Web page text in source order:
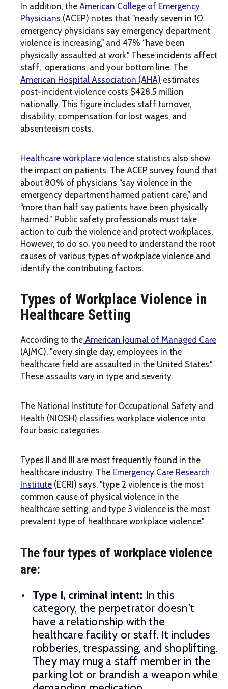
In addition, the American College of Emergency
Physicians (ACEP) notes that "nearly seven in 10
emergency physicians say emergency department
violence is increasing," and 47% “have been
physically assaulted at work." These incidents affect
staff, operations, and your bottom line. The
American Hospital Association (AHA) estimates
post-incident violence costs $428.5 million
nationally. This figure includes staff turnover,
disability, compensation for lost wages, and
absenteeism costs.
Healthcare workplace violence statistics also show
the impact on patients. The ACEP survey found that
about 80% of physicians “say violence in the
emergency department harmed patient care,” and
“more than half say patients have been physically
harmed.” Public safety professionals must take
action to curb the violence and protect workplaces.
However, to do so, you need to understand the root
causes of various types of workplace violence and
identify the contributing factors.
Types of Workplace Violence in
Healthcare Setting
According to the American Journal of Managed Care
(AJMC), "every single day, employees in the
healthcare field are assaulted in the United States."
These assaults vary in type and severity.
The National Institute for Occupational Safety and
Health (NIOSH) classifies workplace violence into
four basic categories.
Types II and III are most frequently found in the
healthcare industry. The Emergency Care Research
Institute (ECRI) says, "type 2 violence is the most
common cause of physical violence in the
healthcare setting, and type 3 violence is the most
prevalent type of healthcare workplace violence."
The four types of workplace violence
are:
Type I, criminal intent: In this
category, the perpetrator doesn't
have a relationship with the
healthcare facility or staff. It includes
robberies, trespassing, and shoplifting.
They may mug a staff member in the
parking lot or brandish a weapon while